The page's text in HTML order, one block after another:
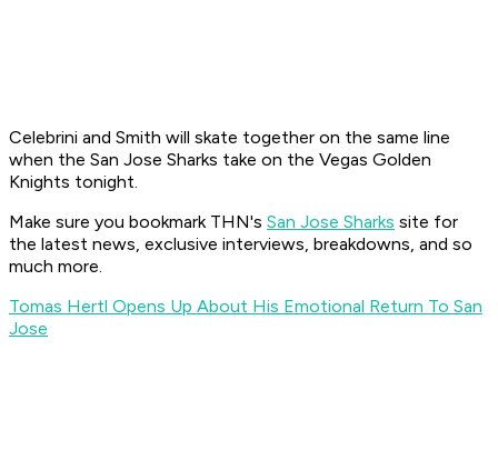
Celebrini and Smith will skate together on the same line
when the San Jose Sharks take on the Vegas Golden
Knights tonight.
Make sure you bookmark THN's San Jose Sharks site for
the latest news, exclusive interviews, breakdowns, and so
much more.
Tomas Hertl Opens Up About His Emotional Return To San
Jose